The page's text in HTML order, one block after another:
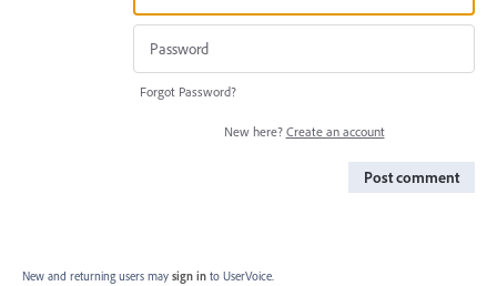
Forgot Password?
New here? Create an account
Post comment
New and returning users may sign in to UserVoice.